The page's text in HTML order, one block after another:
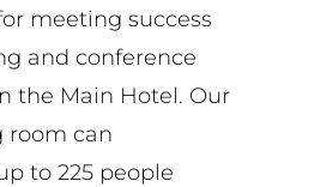
meeting success
and conference
the Main Hotel. Our
room can
to 225 people